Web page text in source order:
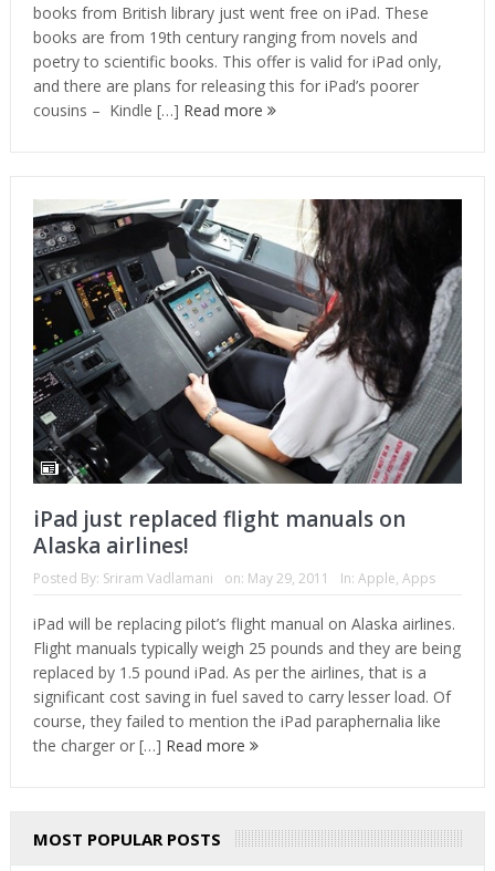
books from British library just went free on iPad. These
books are from 19th century ranging from novels and
poetry to scientific books. This offer is valid for iPad only,
and there are plans for releasing this for iPad’s poorer
cousins – Kindle […] Read more
iPad just replaced flight manuals on
Alaska airlines!
Posted By: Sriram Vadlamani on: May 29, 2011 In: Apple, Apps
iPad will be replacing pilot’s flight manual on Alaska airlines.
Flight manuals typically weigh 25 pounds and they are being
replaced by 1.5 pound iPad. As per the airlines, that is a
significant cost saving in fuel saved to carry lesser load. Of
course, they failed to mention the iPad paraphernalia like
the charger or […] Read more
MOST POPULAR POSTS